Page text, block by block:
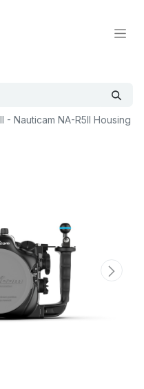
- Nauticam NA-R5II Housing